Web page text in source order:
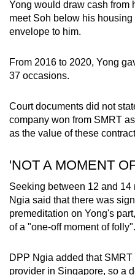
Yong would draw cash from
meet Soh below his
envelope to him.
From 2016 to 2020, Yong
37 occasions.
Court documents did not
company won from SMRT
as the value of these
'NOT A MOMENT
Seeking between 12 and 14
Ngia said that there was
premeditation on Yong's
of a "one-off moment of folly".
DPP Ngia added that
provider in Singapore, so a